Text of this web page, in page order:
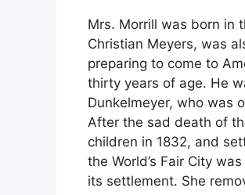
Mrs. Morrill was born in
Christian Meyers, was
preparing to come to
thirty years of age. He
Dunkelmeyer, who was
After the sad death of
children in 1832, and
the World’s Fair City
its settlement. She